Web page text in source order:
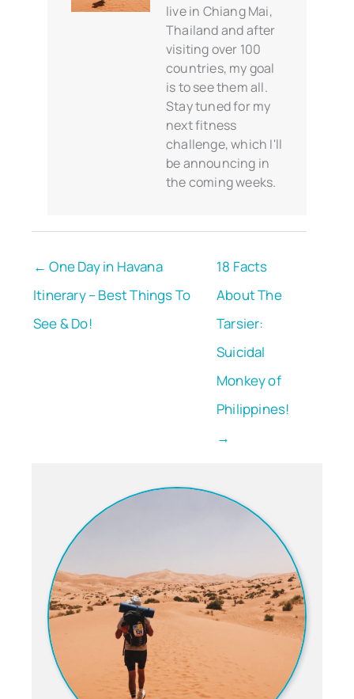
live in Chiang Mai,
Thailand and after
visiting over 100
countries, my goal
is to see them all.
Stay tuned for my
next fitness
challenge, which I'll
be announcing in
the coming weeks.
← One Day in Havana
Itinerary – Best Things To
See & Do!
18 Facts
About The
Tarsier:
Suicidal
Monkey of
Philippines!
→